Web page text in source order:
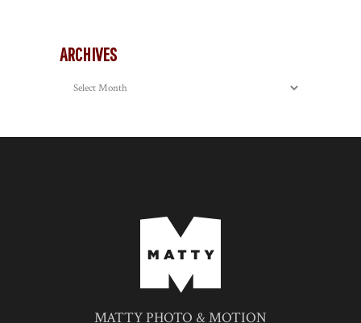
ARCHIVES
Archives
MATTY PHOTO & MOTION